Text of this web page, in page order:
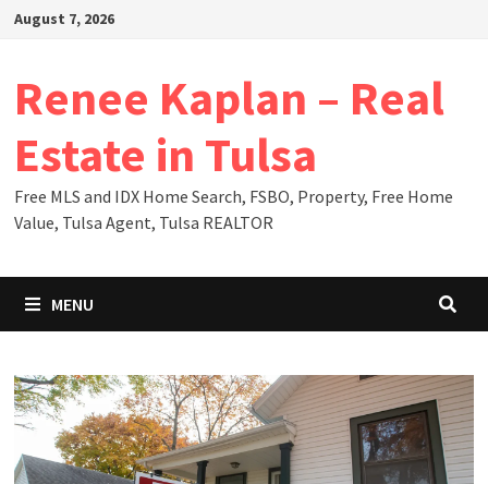
SkipAugust 7, 2026
Renee Kaplan – Real
Estate in Tulsa
Free MLS and IDX Home Search, FSBO, Property, Free Home
Value, Tulsa Agent, Tulsa REALTOR
MENU